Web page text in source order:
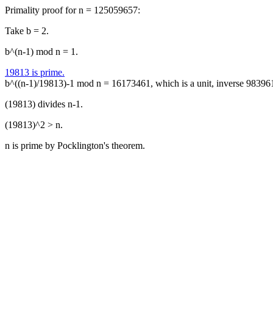
Primality proof for n = 125059657:
Take b = 2.
b^(n-1) mod n = 1.
19813 is prime.
b^((n-1)/19813)-1 mod n = 16173461, which is a unit, inverse
(19813) divides n-1.
(19813)^2 > n.
n is prime by Pocklington's theorem.